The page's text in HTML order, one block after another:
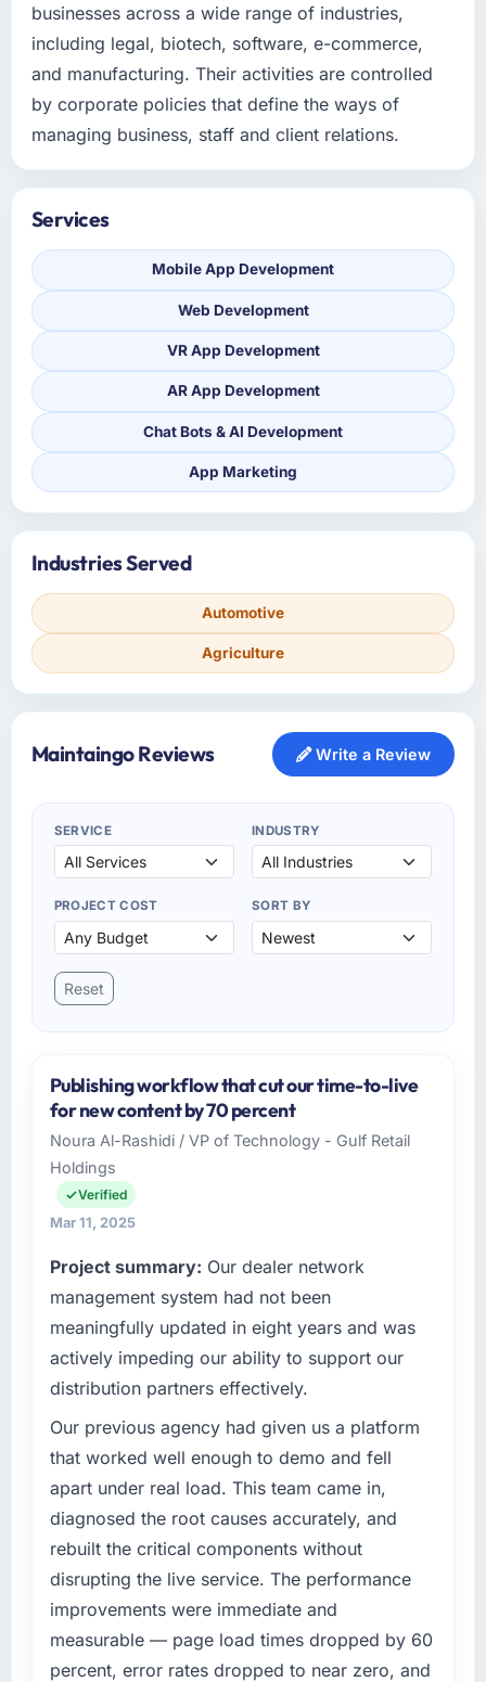
businesses across a wide range of industries,
including legal, biotech, software, e-commerce,
and manufacturing. Their activities are controlled
by corporate policies that define the ways of
managing business, staff and client relations.
Services
Mobile App Development
Web Development
VR App Development
AR App Development
Chat Bots & AI Development
App Marketing
Industries Served
Automotive
Agriculture
Maintaingo Reviews Write a Review
SERVICE INDUSTRY
PROJECT COST SORT BY
Reset
Publishing workflow that cut our time-to-live
for new content by 70 percent
Noura Al-Rashidi / VP of Technology - Gulf Retail
Holdings
Verified
Mar 11, 2025
Project summary: Our dealer network
management system had not been
meaningfully updated in eight years and was
actively impeding our ability to support our
distribution partners effectively.
Our previous agency had given us a platform
that worked well enough to demo and fell
apart under real load. This team came in,
diagnosed the root causes accurately, and
rebuilt the critical components without
disrupting the live service. The performance
improvements were immediate and
measurable — page load times dropped by 60
percent, error rates dropped to near zero, and